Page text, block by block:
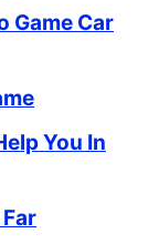
Game Car
You In